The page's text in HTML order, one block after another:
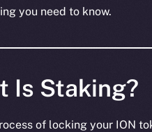
you need to know.
Is Staking?
of locking your ION